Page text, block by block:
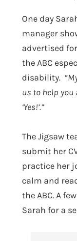
One day
manager
advertised
the ABC
disability.
us to help you
‘Yes!’.”
The Jigsaw
submit her
practice her
calm and
the ABC. A
Sarah for a